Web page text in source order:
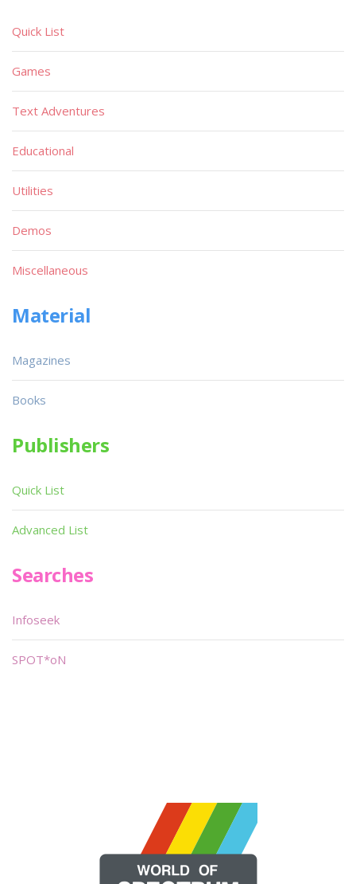
Quick List
Games
Text Adventures
Educational
Utilities
Demos
Miscellaneous
Material
Magazines
Books
Publishers
Quick List
Advanced List
Searches
Infoseek
SPOT*oN